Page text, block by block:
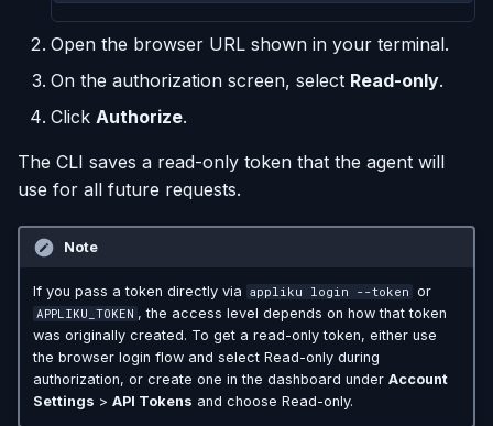
Open the browser URL shown in your terminal.
On the authorization screen, select Read-only.
Click Authorize.
The CLI saves a read-only token that the agent will
use for all future requests.
Note
If you pass a token directly via appliku login --token or
APPLIKU_TOKEN , the access level depends on how that token
was originally created. To get a read-only token, either use
the browser login flow and select Read-only during
authorization, or create one in the dashboard under Account
Settings > API Tokens and choose Read-only.